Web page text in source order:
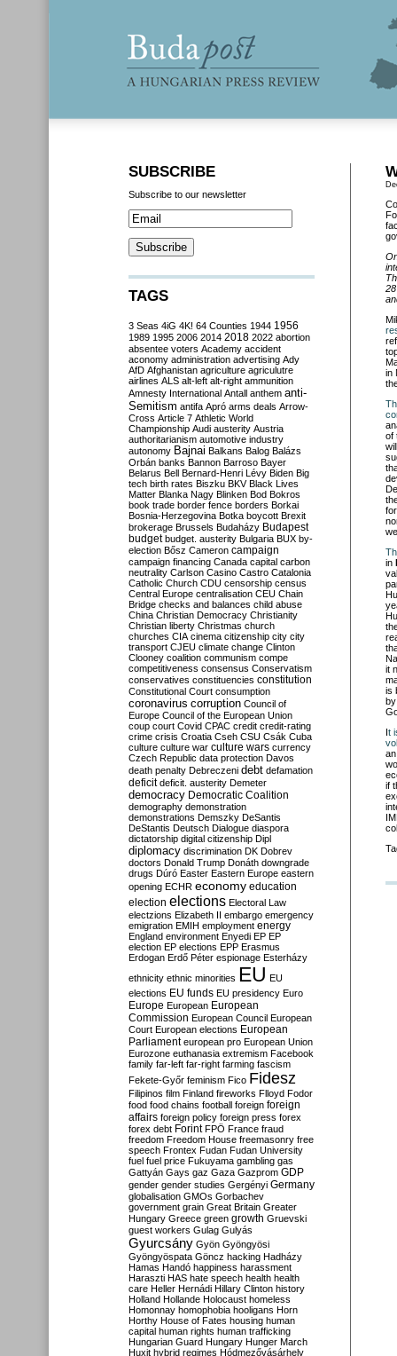
in
of
in
it
is
It
if
SUBSCRIBE
Subscribe to our newsletter
TAGS
3 Seas 4iG 4K! 64 Counties 1944 1956
1989 1995 2006 2014 2018 2022 abortion
absentee voters Academy accident
aconomy administration advertising Ady
AfD Afghanistan agriculture agriculutre
airlines ALS alt-left alt-right ammunition
Amnesty International Antall anthem anti-
Semitism antifa Apró arms deals Arrow-
Cross Article 7 Athletic World
Championship Audi austerity Austria
authoritarianism automotive industry
autonomy Bajnai Balkans Balog Balázs
Orbán banks Bannon Barroso Bayer
Belarus Bell Bernard-Henri Lévy Biden Big
tech birth rates Biszku BKV Black Lives
Matter Blanka Nagy Blinken Bod Bokros
book trade border fence borders Borkai
Bosnia-Herzegovina Botka boycott Brexit
brokerage Brussels Budaházy Budapest
budget budget. austerity Bulgaria BUX by-
election Bősz Cameron campaign
campaign financing Canada capital carbon
neutrality Carlson Casino Castro Catalonia
Catholic Church CDU censorship census
Central Europe centralisation CEU Chain
Bridge checks and balances child abuse
China Christian Democracy Christianity
Christian liberty Christmas church
churches CIA cinema citizenship city city
transport CJEU climate change Clinton
Clooney coalition communism compe
competitiveness consensus Conservatism
conservatives constituencies constitution
Constitutional Court consumption
coronavirus corruption Council of
Europe Council of the European Union
coup court Covid CPAC credit credit-rating
crime crisis Croatia Cseh CSU Csák Cuba
culture culture war culture wars currency
Czech Republic data protection Davos
death penalty Debreczeni debt defamation
deficit deficit. austerity Demeter
democracy Democratic Coalition
demography demonstration
demonstrations Demszky DeSantis
DeStantis Deutsch Dialogue diaspora
dictatorship digital citizenship Dipl
diplomacy discrimination DK Dobrev
doctors Donald Trump Donáth downgrade
drugs Dúró Easter Eastern Europe eastern
opening ECHR economy education
election elections Electoral Law
electzions Elizabeth II embargo emergency
emigration EMIH employment energy
England environment Enyedi EP EP
election EP elections EPP Erasmus
Erdogan Erdő Péter espionage Esterházy
ethnicity ethnic minorities EU EU
elections EU funds EU presidency Euro
Europe European European
Commission European Council European
Court European elections European
Parliament european pro European Union
Eurozone euthanasia extremism Facebook
family far-left far-right farming fascism
Fekete-Győr feminism Fico Fidesz
Filipinos film Finland fireworks Flloyd Fodor
food food chains football foreign foreign
affairs foreign policy foreign press forex
forex debt Forint FPÖ France fraud
freedom Freedom House freemasonry free
speech Frontex Fudan Fudan University
fuel fuel price Fukuyama gambling gas
Gattyán Gays gaz Gaza Gazprom GDP
gender gender studies Gergényi Germany
globalisation GMOs Gorbachev
government grain Great Britain Greater
Hungary Greece green growth Gruevski
guest workers Gulag Gulyás
Gyurcsány Gyön Gyöngyösi
Gyöngyöspata Göncz hacking Hadházy
Hamas Handó happiness harassment
Haraszti HAS hate speech health health
care Heller Hernádi Hillary Clinton history
Holland Hollande Holocaust homeless
Homonnay homophobia hooligans Horn
Horthy House of Fates housing human
capital human rights human trafficking
Hungarian Guard Hungary Hunger March
Huxit hybrid regimes Hódmezővásárhely